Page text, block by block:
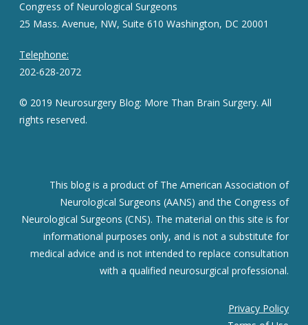
Congress of Neurological Surgeons
25 Mass. Avenue, NW, Suite 610 Washington, DC 20001
Telephone:
202-628-2072
© 2019 Neurosurgery Blog: More Than Brain Surgery. All
rights reserved.
This blog is a product of The American Association of
Neurological Surgeons (AANS) and the Congress of
Neurological Surgeons (CNS). The material on this site is for
informational purposes only, and is not a substitute for
medical advice and is not intended to replace consultation
with a qualified neurosurgical professional.
Privacy Policy